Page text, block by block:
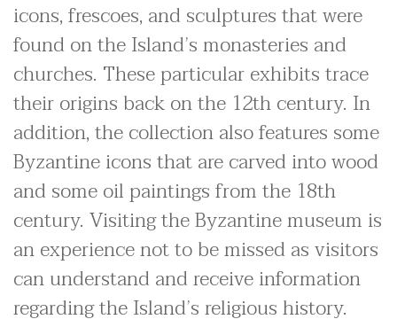
icons, frescoes, and sculptures that were
found on the Island’s monasteries and
churches. These particular exhibits trace
their origins back on the 12th century. In
addition, the collection also features some
Byzantine icons that are carved into wood
and some oil paintings from the 18th
century. Visiting the Byzantine museum is
an experience not to be missed as visitors
can understand and receive information
regarding the Island’s religious history.